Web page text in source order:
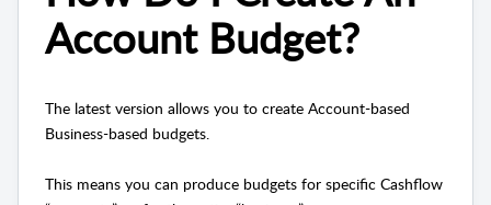
Account Budget?
The latest version allows you to create Account-based
Business-based budgets.
This means you can produce budgets for specific Cashflow